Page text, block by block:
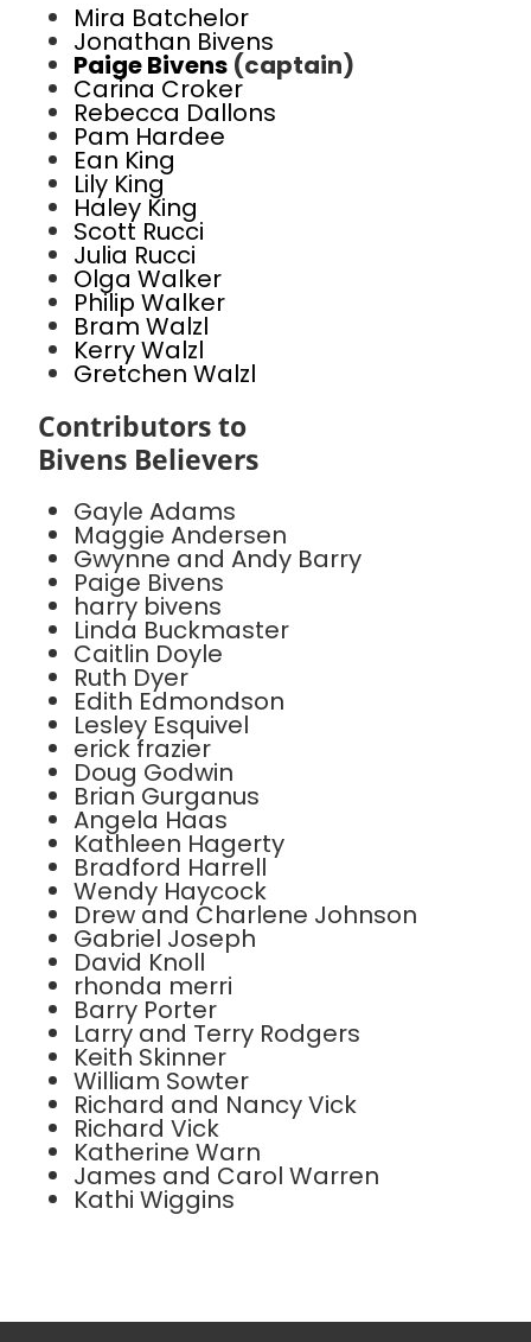
Mira Batchelor
Jonathan Bivens
Paige Bivens (captain)
Carina Croker
Rebecca Dallons
Pam Hardee
Ean King
Lily King
Haley King
Scott Rucci
Julia Rucci
Olga Walker
Philip Walker
Bram Walzl
Kerry Walzl
Gretchen Walzl
Contributors to
Bivens Believers
Gayle Adams
Maggie Andersen
Gwynne and Andy Barry
Paige Bivens
harry bivens
Linda Buckmaster
Caitlin Doyle
Ruth Dyer
Edith Edmondson
Lesley Esquivel
erick frazier
Doug Godwin
Brian Gurganus
Angela Haas
Kathleen Hagerty
Bradford Harrell
Wendy Haycock
Drew and Charlene Johnson
Gabriel Joseph
David Knoll
rhonda merri
Barry Porter
Larry and Terry Rodgers
Keith Skinner
William Sowter
Richard and Nancy Vick
Richard Vick
Katherine Warn
James and Carol Warren
Kathi Wiggins